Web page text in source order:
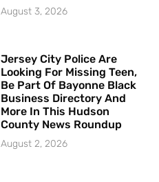
August 3, 2026
Jersey City Police Are
Looking For Missing Teen,
Be Part Of Bayonne Black
Business Directory And
More In This Hudson
County News Roundup
August 2, 2026